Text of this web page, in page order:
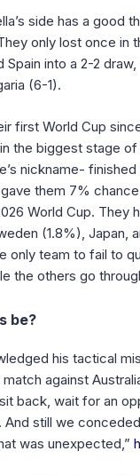
side has a good
only lost once in
into a 2-2 draw,
(6-1).
first World Cup
the biggest stage
nickname-
them 7%
World Cup. They
(1.8%), Japan,
only team to fail to
the others go
be?
his tactical
against
back, wait for an
still we
was unexpected,”